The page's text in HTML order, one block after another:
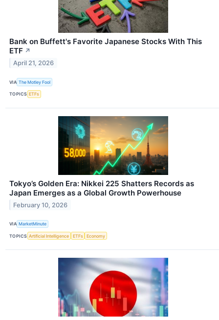
Bank on Buffett's Favorite Japanese Stocks With This
ETF ↗
April 21, 2026
VIA The Motley Fool
TOPICS ETFs
Tokyo’s Golden Era: Nikkei 225 Shatters Records as
Japan Emerges as a Global Growth Powerhouse
February 10, 2026
VIA MarketMinute
TOPICS Artificial Intelligence ETFs Economy